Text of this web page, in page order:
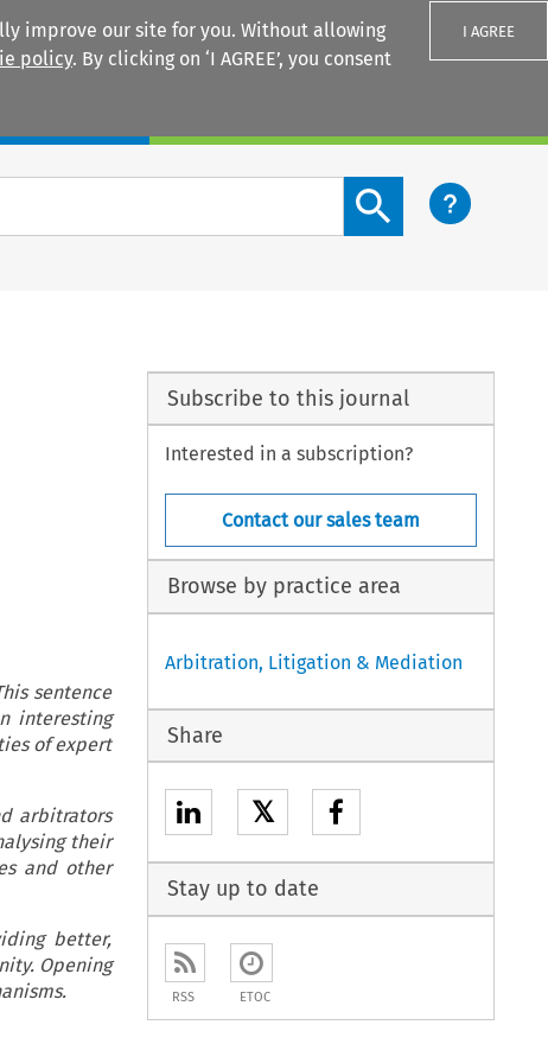
improve our site for you. Without allowing
policy. By clicking on ‘I AGREE’, you consent
I AGREE
Search content button
sentence
interesting
of expert
arbitrators
their
and other
better,
Opening
Subscribe to this journal
Interested in a subscription?
Contact our sales team
Browse by practice area
Arbitration, Litigation & Mediation
Share
𝕏
Stay up to date
RSS ETOC